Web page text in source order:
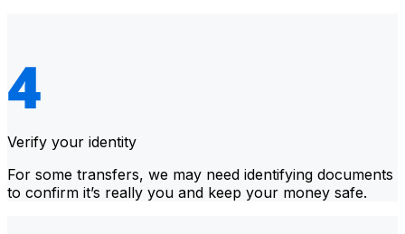
Verify your identity
For some transfers, we may need identifying documents
to confirm it’s really you and keep your money safe.